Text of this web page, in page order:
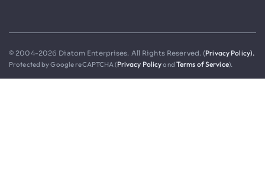
© 2004-2026 Diatom Enterprises. All Rights Reserved. (Privacy Policy).
Protected by Google reCAPTCHA (Privacy Policyand Terms of Service).